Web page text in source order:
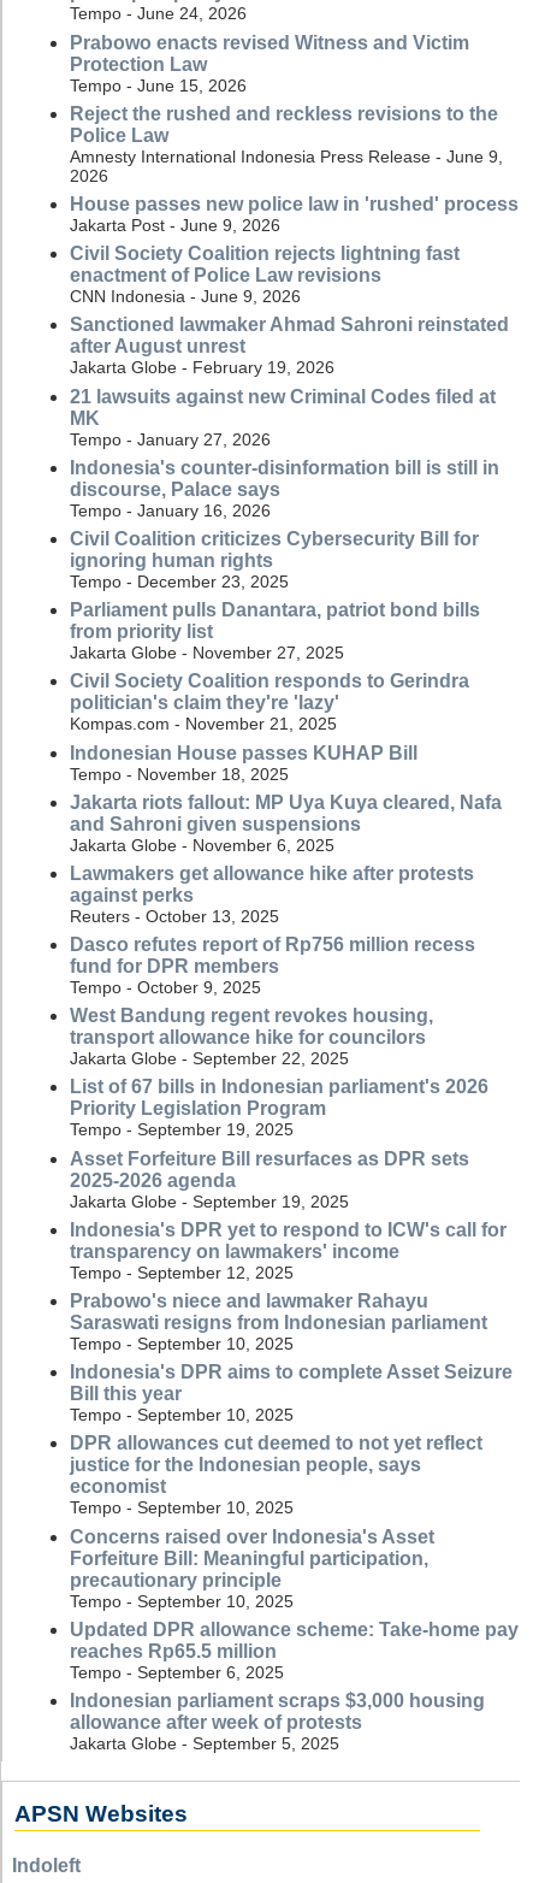
Tempo - June 24, 2026
Prabowo enacts revised Witness and Victim
Protection Law
Tempo - June 15, 2026
Reject the rushed and reckless revisions to the
Police Law
Amnesty International Indonesia Press Release - June 9,
2026
House passes new police law in 'rushed' process
Jakarta Post - June 9, 2026
Civil Society Coalition rejects lightning fast
enactment of Police Law revisions
CNN Indonesia - June 9, 2026
Sanctioned lawmaker Ahmad Sahroni reinstated
after August unrest
Jakarta Globe - February 19, 2026
21 lawsuits against new Criminal Codes filed at
MK
Tempo - January 27, 2026
Indonesia's counter-disinformation bill is still in
discourse, Palace says
Tempo - January 16, 2026
Civil Coalition criticizes Cybersecurity Bill for
ignoring human rights
Tempo - December 23, 2025
Parliament pulls Danantara, patriot bond bills
from priority list
Jakarta Globe - November 27, 2025
Civil Society Coalition responds to Gerindra
politician's claim they're 'lazy'
Kompas.com - November 21, 2025
Indonesian House passes KUHAP Bill
Tempo - November 18, 2025
Jakarta riots fallout: MP Uya Kuya cleared, Nafa
and Sahroni given suspensions
Jakarta Globe - November 6, 2025
Lawmakers get allowance hike after protests
against perks
Reuters - October 13, 2025
Dasco refutes report of Rp756 million recess
fund for DPR members
Tempo - October 9, 2025
West Bandung regent revokes housing,
transport allowance hike for councilors
Jakarta Globe - September 22, 2025
List of 67 bills in Indonesian parliament's 2026
Priority Legislation Program
Tempo - September 19, 2025
Asset Forfeiture Bill resurfaces as DPR sets
2025-2026 agenda
Jakarta Globe - September 19, 2025
Indonesia's DPR yet to respond to ICW's call for
transparency on lawmakers' income
Tempo - September 12, 2025
Prabowo's niece and lawmaker Rahayu
Saraswati resigns from Indonesian parliament
Tempo - September 10, 2025
Indonesia's DPR aims to complete Asset Seizure
Bill this year
Tempo - September 10, 2025
DPR allowances cut deemed to not yet reflect
justice for the Indonesian people, says
economist
Tempo - September 10, 2025
Concerns raised over Indonesia's Asset
Forfeiture Bill: Meaningful participation,
precautionary principle
Tempo - September 10, 2025
Updated DPR allowance scheme: Take-home pay
reaches Rp65.5 million
Tempo - September 6, 2025
Indonesian parliament scraps $3,000 housing
allowance after week of protests
Jakarta Globe - September 5, 2025
APSN Websites
Indoleft